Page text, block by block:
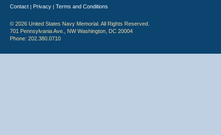
Contact | Privacy | Terms and Conditions
© 2026 United States Navy Memorial. All Rights Reserved.
701 Pennsylvania Ave., NW Washington, DC 20004
Phone: 202.380.0710